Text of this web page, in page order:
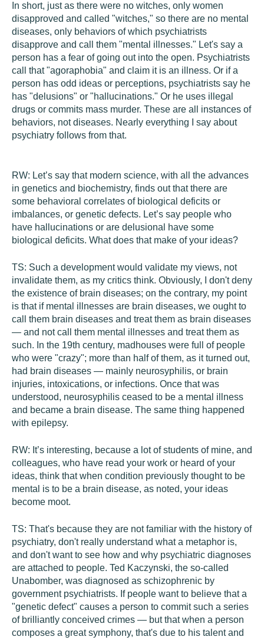
In short, just as there were no witches, only women
disapproved and called "witches," so there are no mental
diseases, only behaviors of which psychiatrists
disapprove and call them "mental illnesses." Let's say a
person has a fear of going out into the open. Psychiatrists
call that "agoraphobia" and claim it is an illness. Or if a
person has odd ideas or perceptions, psychiatrists say he
has "delusions" or "hallucinations." Or he uses illegal
drugs or commits mass murder. These are all instances of
behaviors, not diseases. Nearly everything I say about
psychiatry follows from that.
RW: Let’s say that modern science, with all the advances
in genetics and biochemistry, finds out that there are
some behavioral correlates of biological deficits or
imbalances, or genetic defects. Let’s say people who
have hallucinations or are delusional have some
biological deficits. What does that make of your ideas?
TS: Such a development would validate my views, not
invalidate them, as my critics think. Obviously, I don't deny
the existence of brain diseases; on the contrary, my point
is that if mental illnesses are brain diseases, we ought to
call them brain diseases and treat them as brain diseases
— and not call them mental illnesses and treat them as
such. In the 19th century, madhouses were full of people
who were "crazy"; more than half of them, as it turned out,
had brain diseases — mainly neurosyphilis, or brain
injuries, intoxications, or infections. Once that was
understood, neurosyphilis ceased to be a mental illness
and became a brain disease. The same thing happened
with epilepsy.
RW: It’s interesting, because a lot of students of mine, and
colleagues, who have read your work or heard of your
ideas, think that when condition previously thought to be
mental is to be a brain disease, as noted, your ideas
become moot.
TS: That's because they are not familiar with the history of
psychiatry, don't really understand what a metaphor is,
and don't want to see how and why psychiatric diagnoses
are attached to people. Ted Kaczynski, the so-called
Unabomber, was diagnosed as schizophrenic by
government psychiatrists. If people want to believe that a
"genetic defect" causes a person to commit such a series
of brilliantly conceived crimes — but that when a person
composes a great symphony, that's due to his talent and